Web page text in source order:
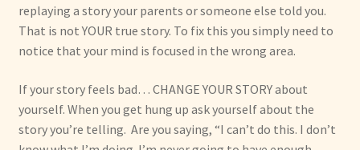
replaying a story your parents or someone else told you.
That is not YOUR true story. To fix this you simply need to
notice that your mind is focused in the wrong area.
If your story feels bad… CHANGE YOUR STORY about
yourself. When you get hung up ask yourself about the
story you’re telling. Are you saying, “I can’t do this. I don’t